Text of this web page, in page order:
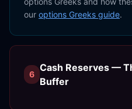
our options Greeks guide.
6
Cash Reserves —
Buffer